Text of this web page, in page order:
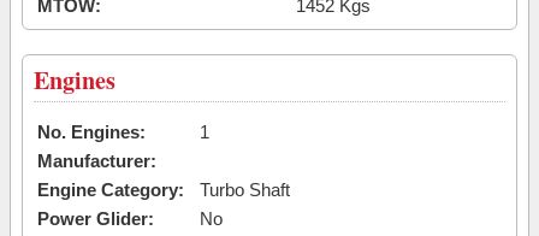
MTOW:
1452 Kgs
Engines
No. Engines:
1
Manufacturer:
Engine Category:
Turbo Shaft
Power Glider:
No